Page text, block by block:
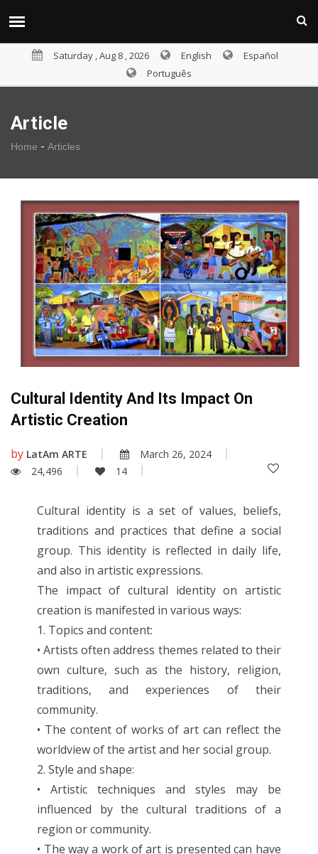
Saturday , Aug 8 , 2026 English
Español
Português
Article
Home - Articles
Cultural Identity And Its Impact On
Artistic Creation
by LatAm ARTE
March 26, 2024
24,496
14
Cultural identity is a set of values, beliefs,
traditions and practices that define a social
group. This identity is reflected in daily life,
and also in artistic expressions.
The impact of cultural identity on artistic
creation is manifested in various ways:
1. Topics and content:
• Artists often address themes related to their
own culture, such as the history, religion,
traditions, and experiences of their
community.
• The content of works of art can reflect the
worldview of the artist and her social group.
2. Style and shape:
• Artistic techniques and styles may be
influenced by the cultural traditions of a
region or community.
• The way a work of art is presented can have